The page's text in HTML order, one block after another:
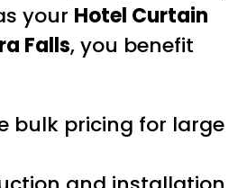
your Hotel Curtain
Falls, you benefit
bulk pricing for large